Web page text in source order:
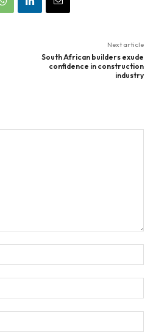
Next article
South African builders exude
confidence in construction
industry